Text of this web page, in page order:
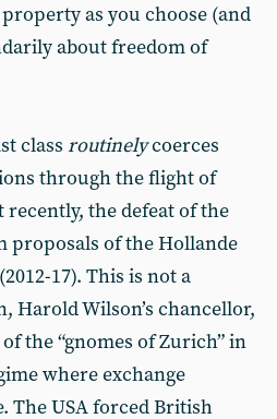
as you choose (and
about freedom of
class routinelycoerces
through the flight of
the defeat of the
proposals of the Hollande
17). This is not a
Harold Wilson’s chancellor,
the “gnomes of Zurich” in
where exchange
The USA forced British